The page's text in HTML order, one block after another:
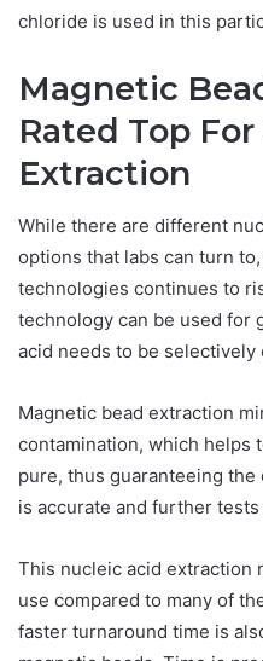
chloride is used in this
Magnetic
Rated Top
Extraction
While there are different
options that labs can turn
technologies continues to
technology can be used for
acid needs to be selectively
Magnetic bead extraction
contamination, which helps
pure, thus guaranteeing
is accurate and further
This nucleic acid extraction
use compared to many of
faster turnaround time is